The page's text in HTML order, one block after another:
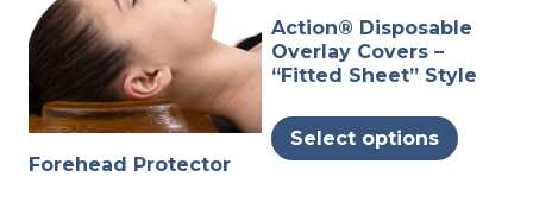
Forehead Protector
Action® Disposable
Overlay Covers –
“Fitted Sheet” Style
Select options
product